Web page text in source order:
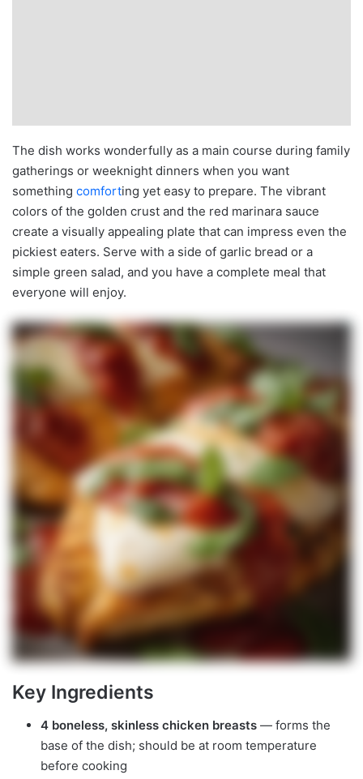
The dish works wonderfully as a main course during family
gatherings or weeknight dinners when you want
something comforting yet easy to prepare. The vibrant
colors of the golden crust and the red marinara sauce
create a visually appealing plate that can impress even the
pickiest eaters. Serve with a side of garlic bread or a
simple green salad, and you have a complete meal that
everyone will enjoy.
Key Ingredients
4 boneless, skinless chicken breasts — forms the
base of the dish; should be at room temperature
before cooking